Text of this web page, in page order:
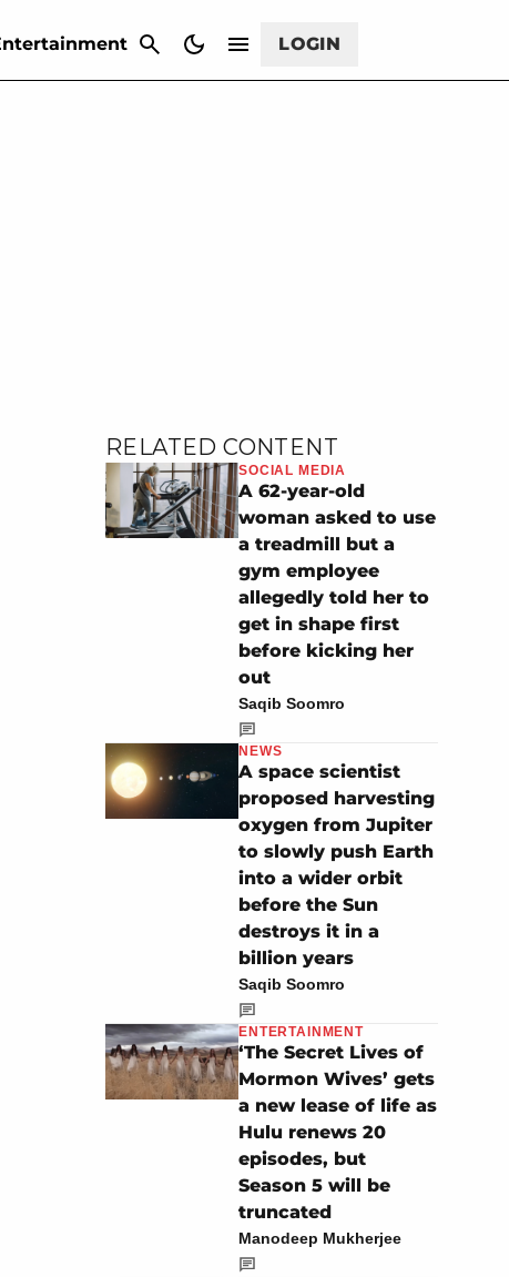
LOGIN
RELATED CONTENT
SOCIAL MEDIA
A 62-year-old
woman asked to use
a treadmill but a
gym employee
allegedly told her to
get in shape first
before kicking her
out
Saqib Soomro
NEWS
A space scientist
proposed harvesting
oxygen from Jupiter
to slowly push Earth
into a wider orbit
before the Sun
destroys it in a
billion years
Saqib Soomro
ENTERTAINMENT
‘The Secret Lives of
Mormon Wives’ gets
a new lease of life as
Hulu renews 20
episodes, but
Season 5 will be
truncated
Manodeep Mukherjee